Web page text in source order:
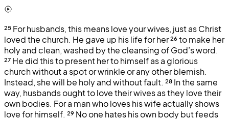
²⁵For husbands, this means love your wives, just as Christ
loved the church. He gave up his life for her²⁶to make her
holy and clean, washed by the cleansing of God’s word.
²⁷He did this to present her to himself as a glorious
church without a spot or wrinkle or any other blemish.
Instead, she will be holy and without fault. ²⁸In the same
way, husbands ought to love their wives as they love their
own bodies. For a man who loves his wife actually shows
love for himself. ²⁹No one hates his own body but feeds